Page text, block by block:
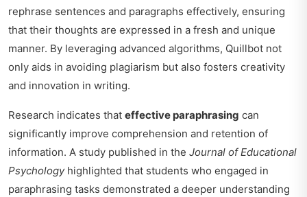
rephrase sentences and paragraphs effectively, ensuring
that their thoughts are expressed in a fresh and unique
manner. By leveraging advanced algorithms, Quillbot not
only aids in avoiding plagiarism but also fosters creativity
and innovation in writing.
Research indicates that effective paraphrasing can
significantly improve comprehension and retention of
information. A study published in the Journal of Educational
Psychologyhighlighted that students who engaged in
paraphrasing tasks demonstrated a deeper understanding